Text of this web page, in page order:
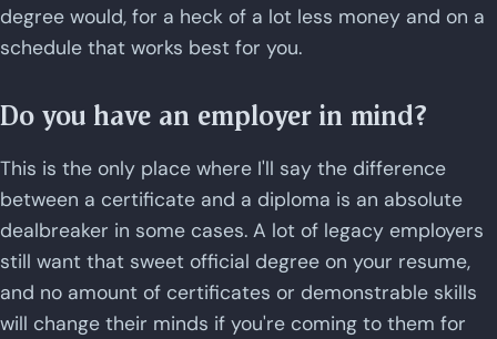
degree would, for a heck of a lot less money and on a
schedule that works best for you.
Do you have an employer in mind?
This is the only place where I'll say the difference
between a certificate and a diploma is an absolute
dealbreaker in some cases. A lot of legacy employers
still want that sweet official degree on your resume,
and no amount of certificates or demonstrable skills
will change their minds if you're coming to them for